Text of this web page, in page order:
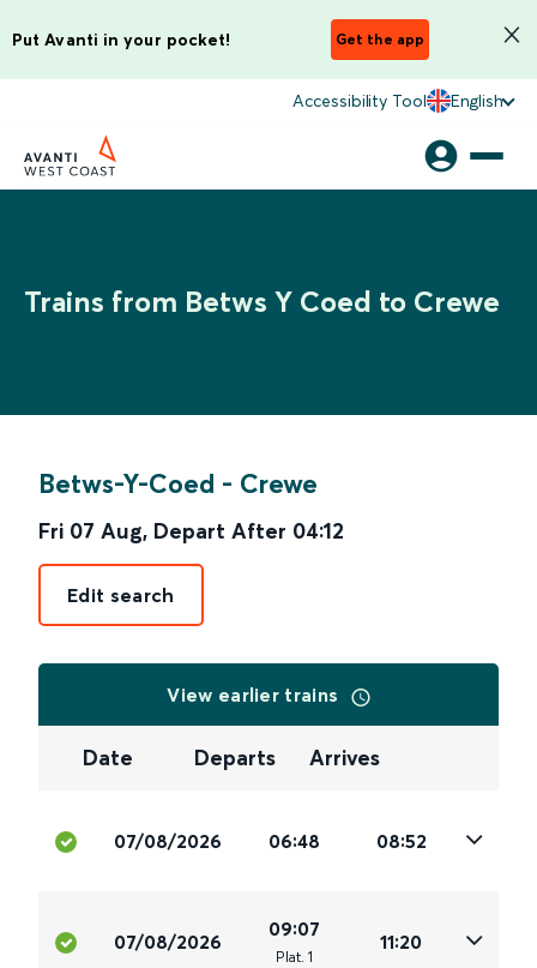
Put Avanti in your pocket! Get the app
Accessibility Tool English
Trains from Betws Y Coed to Crewe
Betws-Y-Coed - Crewe
Fri 07 Aug, Depart After 04:12
Edit search
View earlier trains
Date Departs Arrives
07/08/2026 06:48 08:52
07/08/2026
09:07
Plat. 1
11:20